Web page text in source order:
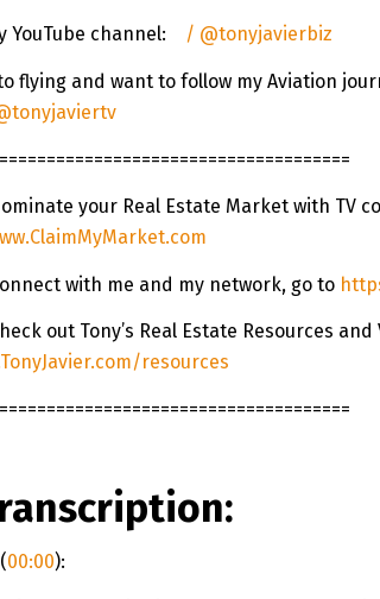
YouTube channel: / @tonyjavierbiz
flying and want to follow my Aviation
your Real Estate Market with TV
with me and my network, go to
out Tony’s Real Estate Resources
resources
00:00):